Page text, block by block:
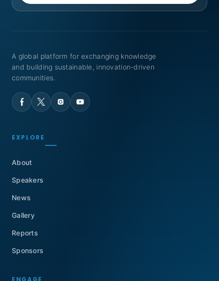
A global platform for exchanging knowledge
and building sustainable, innovation-driven
communities.
EXPLORE
About
Speakers
News
Gallery
Reports
Sponsors
ENGAGE